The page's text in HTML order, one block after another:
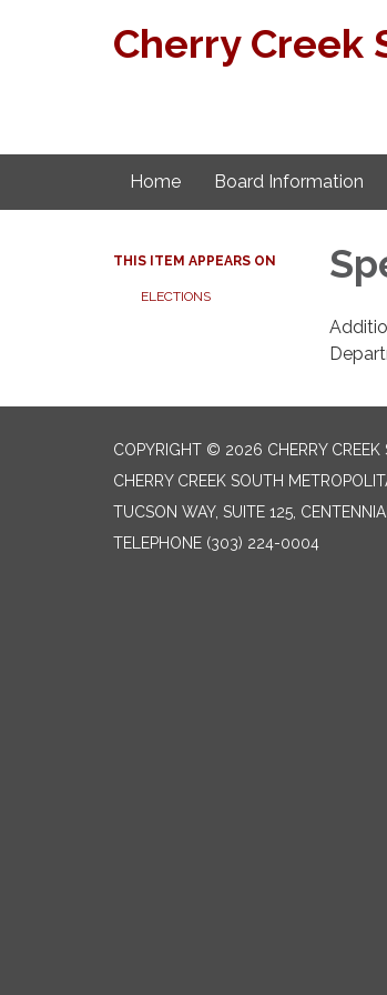
Cherry Creek
Home Board Information
THIS ITEM APPEARS ON
ELECTIONS
COPYRIGHT © 2026 CHERRY CREEK
CHERRY CREEK SOUTH
TUCSON WAY, SUITE 125,
TELEPHONE (303) 224-0004